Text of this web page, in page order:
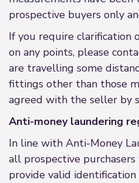
prospective buyers only
If you require clarification
on any points, please
are travelling some
fittings other than those
agreed with the seller by
Anti-money laundering
In line with Anti-Money
all prospective
provide valid